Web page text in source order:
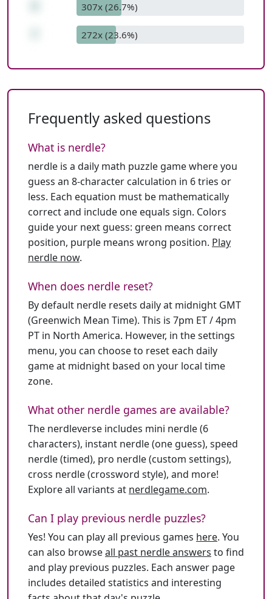
307x (26.7%)
272x (23.6%)
Frequently asked questions
What is nerdle?
nerdle is a daily math puzzle game where you
guess an 8-character calculation in 6 tries or
less. Each equation must be mathematically
correct and include one equals sign. Colors
guide your next guess: green means correct
position, purple means wrong position. Play
nerdle now.
When does nerdle reset?
By default nerdle resets daily at midnight GMT
(Greenwich Mean Time). This is 7pm ET / 4pm
PT in North America. However, in the settings
menu, you can choose to reset each daily
game at midnight based on your local time
zone.
What other nerdle games are available?
The nerdleverse includes mini nerdle (6
characters), instant nerdle (one guess), speed
nerdle (timed), pro nerdle (custom settings),
cross nerdle (crossword style), and more!
Explore all variants at nerdlegame.com.
Can I play previous nerdle puzzles?
Yes! You can play all previous games here. You
can also browseall past nerdle answers to find
and play previous puzzles. Each answer page
includes detailed statistics and interesting